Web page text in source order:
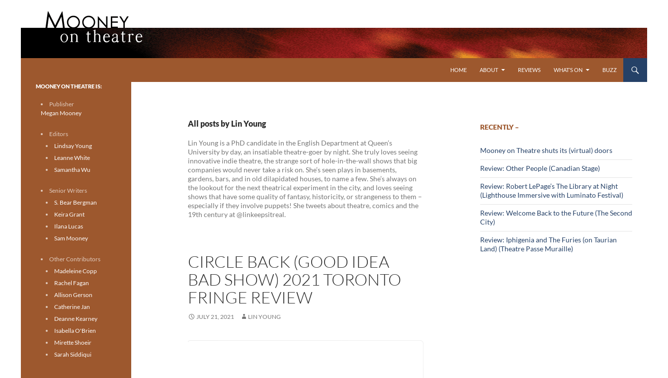
HOME
ABOUT REVIEWS WHAT’S ON BUZZ
All posts by Lin Young
Lin Young is a PhD candidate in the English Department at Queen’s
University by day, an insatiable theatre-goer by night. She truly loves seeing
innovative indie theatre, the strange sort of hole-in-the-wall shows that big
companies would never take a risk on. She’s seen plays in basements,
gardens, bars, and in old dilapidated houses, to name a few. She’s always on
the lookout for the next theatrical experiment in the city, and loves seeing
shows that have some quality of fantasy, historicity, or strangeness to them –
especially if they involve puppets! She tweets about theatre, comics and the
19th century at @linkeepsitreal.
CIRCLE BACK (GOOD IDEA
BAD SHOW) 2021 TORONTO
FRINGE REVIEW
JULY 21, 2021 LIN YOUNG
RECENTLY –
Mooney on Theatre shuts its (virtual) doors
Review: Other People (Canadian Stage)
Review: Robert LePage’s The Library at Night
(Lighthouse Immersive with Luminato Festival)
Review: Welcome Back to the Future (The Second
City)
Review: Iphigenia and The Furies (on Taurian
Land) (Theatre Passe Muraille)
Toronto theatre for everyone.
MOONEY ON THEATRE IS:
Publisher
Megan Mooney
Editors
Lindsay Young
Leanne White
Samantha Wu
Senior Writers
S. Bear Bergman
Keira Grant
Ilana Lucas
Sam Mooney
Other Contributors
Madeleine Copp
Rachel Fagan
Allison Gerson
Catherine Jan
Deanne Kearney
Isabella O'Brien
Mirette Shoeir
Sarah Siddiqui